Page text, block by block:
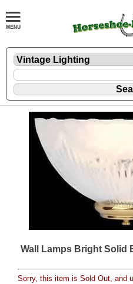
Wall Lamps Bright Solid
Sorry, this item is Sold Out, and